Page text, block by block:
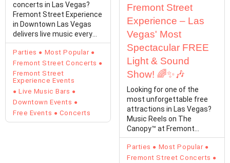
concerts in Las Vegas?
Fremont Street Experience
in Downtown Las Vegas
delivers live music every
single day with…
Parties
Most Popular
Fremont Street Concerts
Fremont Street
Experience Events
Live Music Bars
Downtown Events
Free Events
Concerts
Fremont Street
Experience – Las
Vegas' Most
Spectacular FREE
Light & Sound
Show! 🌈✨🎶
Looking for one of the
most unforgettable free
attractions in Las Vegas?
Music Reels on The
Canopy™ at Fremont
Street Experience
transforms…
Parties
Most Popular
Fremont Street Concerts